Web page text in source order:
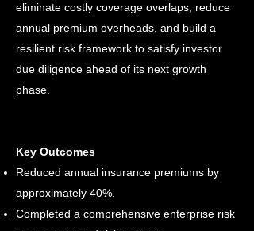
eliminate costly coverage overlaps, reduce
annual premium overheads, and build a
resilient risk framework to satisfy investor
due diligence ahead of its next growth
phase.
Key Outcomes
Reduced annual insurance premiums by
approximately 40%.
Completed a comprehensive enterprise risk